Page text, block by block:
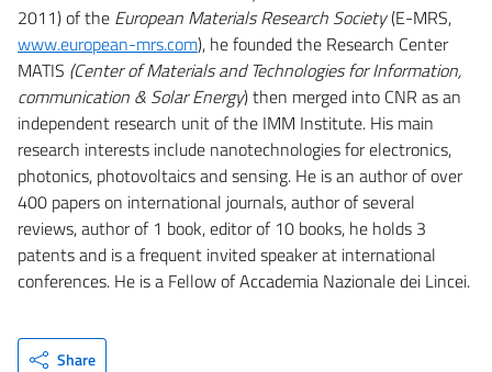
2011) of the European Materials Research Society(E-MRS,
www.european-mrs.com), he founded the Research Center
MATIS (Center of Materials and Technologies for Information,
communication & Solar Energy) then merged into CNR as an
independent research unit of the IMM Institute. His main
research interests include nanotechnologies for electronics,
photonics, photovoltaics and sensing. He is an author of over
400 papers on international journals, author of several
reviews, author of 1 book, editor of 10 books, he holds 3
patents and is a frequent invited speaker at international
conferences. He is a Fellow of Accademia Nazionale dei Lincei.
Share